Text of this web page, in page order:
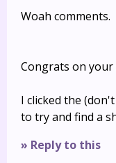
Woah comments.
Congrats on
I clicked the
to try and find a
» Reply to this